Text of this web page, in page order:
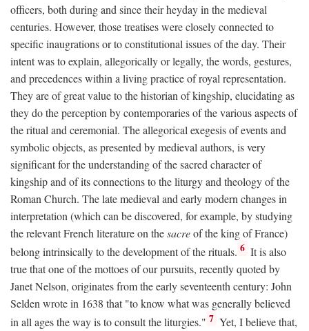
officers, both during and since their heyday in the medieval
centuries. However, those treatises were closely connected to
specific inaugrations or to constitutional issues of the day. Their
intent was to explain, allegorically or legally, the words, gestures,
and precedences within a living practice of royal representation.
They are of great value to the historian of kingship, elucidating as
they do the perception by contemporaries of the various aspects of
the ritual and ceremonial. The allegorical exegesis of events and
symbolic objects, as presented by medieval authors, is very
significant for the understanding of the sacred character of
kingship and of its connections to the liturgy and theology of the
Roman Church. The late medieval and early modern changes in
interpretation (which can be discovered, for example, by studying
the relevant French literature on thesacreof the king of France)
belong intrinsically to the development of the rituals. 6 It is also
true that one of the mottoes of our pursuits, recently quoted by
Janet Nelson, originates from the early seventeenth century: John
Selden wrote in 1638 that "to know what was generally believed
in all ages the way is to consult the liturgies." 7 Yet, I believe that,